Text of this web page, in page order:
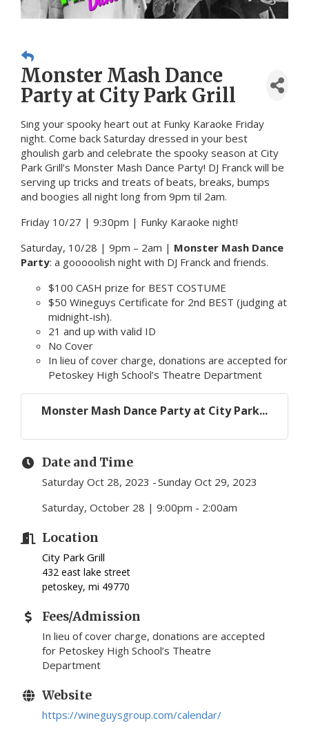
Monster Mash Dance
Party at City Park Grill
Sing your spooky heart out at Funky Karaoke Friday
night. Come back Saturday dressed in your best
ghoulish garb and celebrate the spooky season at City
Park Grill’s Monster Mash Dance Party! DJ Franck will be
serving up tricks and treats of beats, breaks, bumps
and boogies all night long from 9pm til 2am.
Friday 10/27 | 9:30pm | Funky Karaoke night!
Saturday, 10/28 | 9pm – 2am | Monster Mash Dance
Party: a gooooolish night with DJ Franck and friends.
$100 CASH prize for BEST COSTUME
$50 Wineguys Certificate for 2nd BEST (judging at
midnight-ish).
21 and up with valid ID
No Cover
In lieu of cover charge, donations are accepted for
Petoskey High School’s Theatre Department
Monster Mash Dance Party at City Park...
Date and Time
Saturday Oct 28, 2023
Sunday Oct 29, 2023
Saturday, October 28 | 9:00pm - 2:00am
Location
City Park Grill
432 east lake street
petoskey, mi 49770
Fees/Admission
In lieu of cover charge, donations are accepted
for Petoskey High School’s Theatre
Department
Website
https://wineguysgroup.com/calendar/